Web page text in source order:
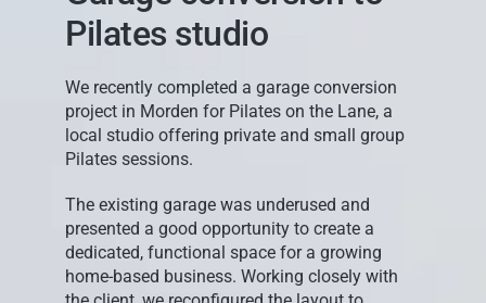
Pilates studio
We recently completed a garage conversion
project in Morden for Pilates on the Lane, a
local studio offering private and small group
Pilates sessions.
The existing garage was underused and
presented a good opportunity to create a
dedicated, functional space for a growing
home-based business. Working closely with